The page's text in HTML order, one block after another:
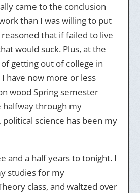
came to the conclusion
than I was willing to put
that if failed to live
would suck. Plus, at the
getting out of college in
have now more or less
wood Spring semester
halfway through my
science has been my
and a half years to tonight. I
studies for my
class, and waltzed over